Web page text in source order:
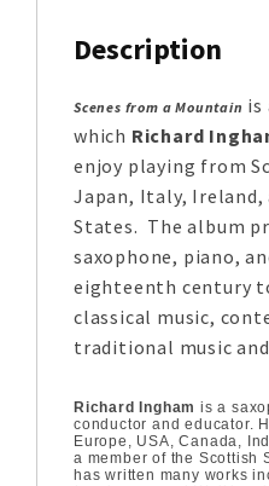
Description
Scenes from a Mountain is
which Richard
enjoy playing from
Japan, Italy, Ireland,
States. The album
saxophone, piano,
eighteenth century
classical music,
traditional music
Richard Ingham is a
conductor and educator.
Europe, USA, Canada,
a member of the Scottish
has written many works